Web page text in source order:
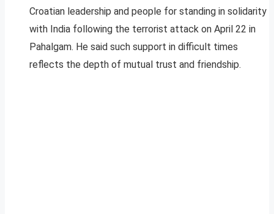
Croatian leadership and people for standing in solidarity
with India following the terrorist attack on April 22 in
Pahalgam. He said such support in difficult times
reflects the depth of mutual trust and friendship.